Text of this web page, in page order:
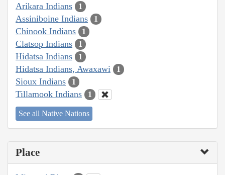
Arikara Indians 1
Assiniboine Indians 1
Chinook Indians 1
Clatsop Indians 1
Hidatsa Indians 1
Hidatsa Indians, Awaxawi 1
Sioux Indians 1
Tillamook Indians 1
See all Native Nations
Place